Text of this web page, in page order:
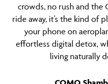
crowds, no rush and the
ride away, it’s the kind of
your phone on
effortless digital detox,
living naturally